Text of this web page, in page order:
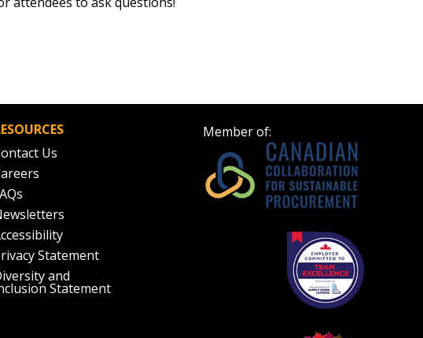
Us
Statement
and
Statement
Member of: